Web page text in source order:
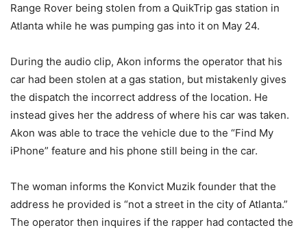
Range Rover being stolen from a QuikTrip gas station in
Atlanta while he was pumping gas into it on May 24.
During the audio clip, Akon informs the operator that his
car had been stolen at a gas station, but mistakenly gives
the dispatch the incorrect address of the location. He
instead gives her the address of where his car was taken.
Akon was able to trace the vehicle due to the “Find My
iPhone” feature and his phone still being in the car.
The woman informs the Konvict Muzik founder that the
address he provided is “not a street in the city of Atlanta.”
The operator then inquires if the rapper had contacted the